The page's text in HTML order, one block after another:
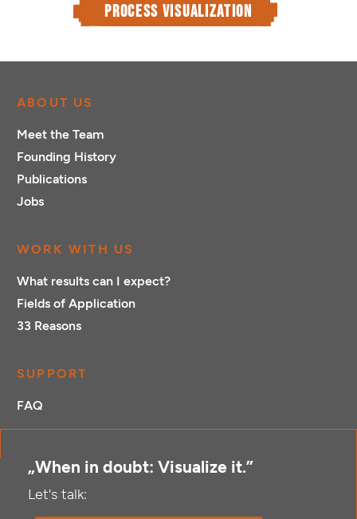
PROCESS VISUALIZATION
ABOUT US
Meet the Team
Founding History
Publications
Jobs
WORK WITH US
What results can I expect?
Fields of Application
33 Reasons
SUPPORT
FAQ
„When in doubt: Visualize it.”
Let's talk: